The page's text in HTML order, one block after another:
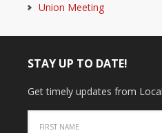
Union Meeting
STAY UP TO DATE!
Get timely updates from